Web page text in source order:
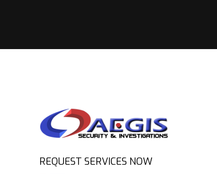
REQUEST SERVICES NOW